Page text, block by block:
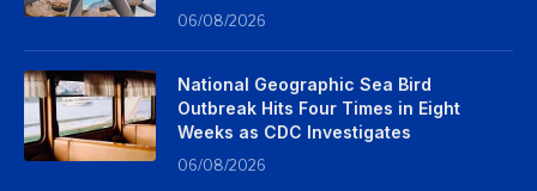
06/08/2026
National Geographic Sea Bird
Outbreak Hits Four Times in Eight
Weeks as CDC Investigates
06/08/2026